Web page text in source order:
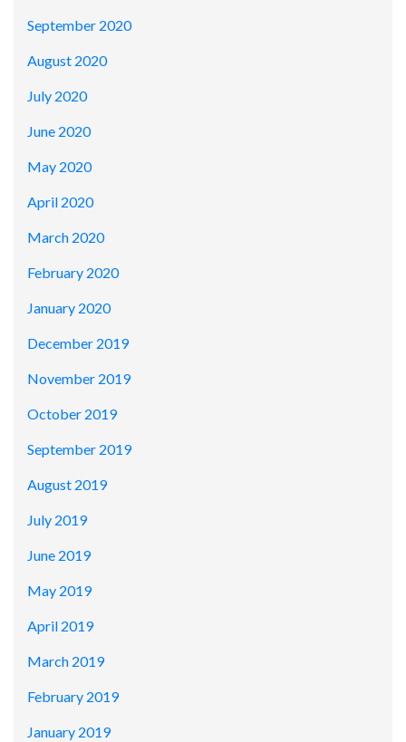
September 2020
August 2020
July 2020
June 2020
May 2020
April 2020
March 2020
February 2020
January 2020
December 2019
November 2019
October 2019
September 2019
August 2019
July 2019
June 2019
May 2019
April 2019
March 2019
February 2019
January 2019